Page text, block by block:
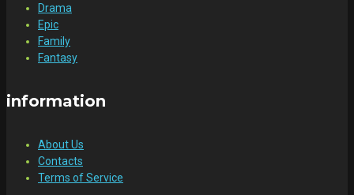
Drama
Epic
Family
Fantasy
information
About Us
Contacts
Terms of Service